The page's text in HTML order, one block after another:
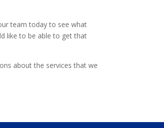
team today to see what
like to be able to get that
about the services that we